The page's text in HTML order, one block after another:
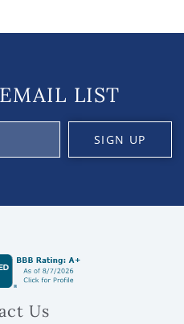
LIST
SIGN UP
Us